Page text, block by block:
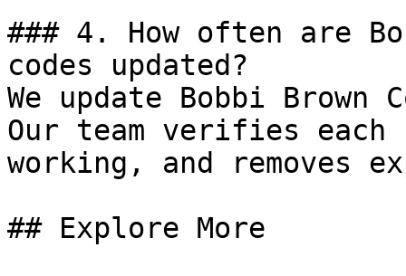
### 4. How often are
codes updated?
We update Bobbi Brown
Our team verifies
working, and removes
## Explore More